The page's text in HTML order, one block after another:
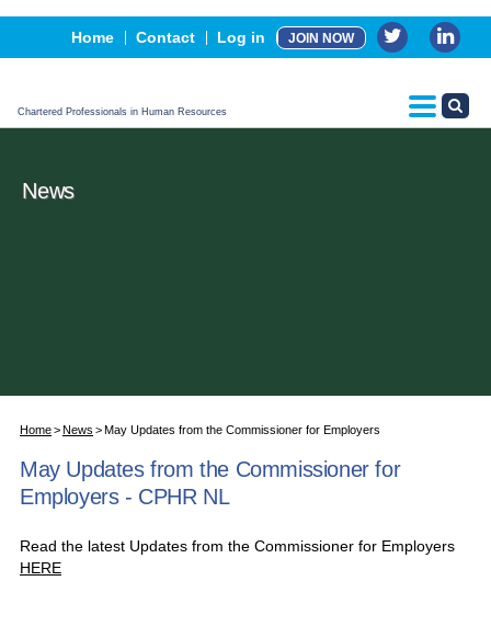
Home Contact Log in JOIN NOW
Chartered Professionals in Human Resources
Events
Advertising, Sponsorship & Partners
CPHR Certification
News
Home News May Updates from the Commissioner for Employers
May Updates from the Commissioner for
Employers - CPHR NL
Read the latest Updates from the Commissioner for Employers
HERE